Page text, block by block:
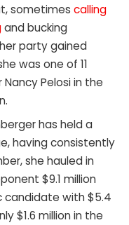
sometimes calling
and bucking
party gained
was one of 11
Pelosi in the
has held a
having consistently
she hauled in
$9.1 million
candidate with $5.4
$1.6 million in the